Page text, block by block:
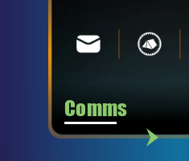
Comms